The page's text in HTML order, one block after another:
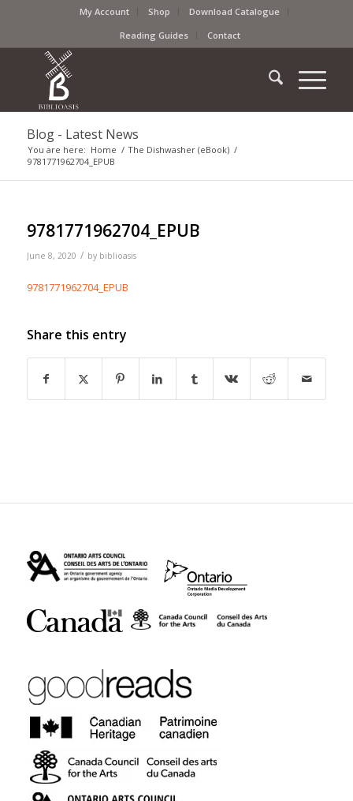
My Account Shop
Download Catalogue
Reading Guides
Contact
Blog - Latest News
You are here: Home / The Dishwasher (eBook) /
9781771962704_EPUB
9781771962704_EPUB
June 8, 2020 / by biblioasis
9781771962704_EPUB
Share this entry